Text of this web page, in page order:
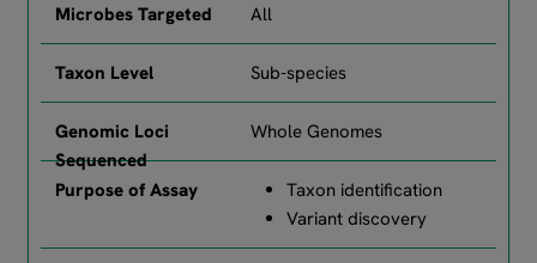
All
Sub-species
Whole Genomes
Taxon identification
Variant discovery